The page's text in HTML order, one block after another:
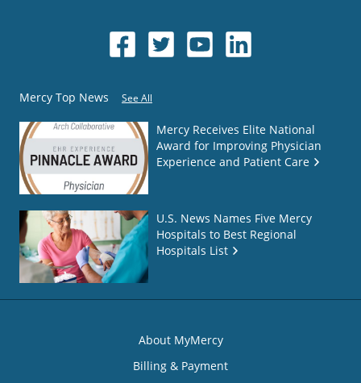
Mercy Top News See All
Mercy Receives Elite National
Award for Improving Physician
Experience and Patient Care
U.S. News Names Five Mercy
Hospitals to Best Regional
Hospitals List
About MyMercy
Billing & Payment